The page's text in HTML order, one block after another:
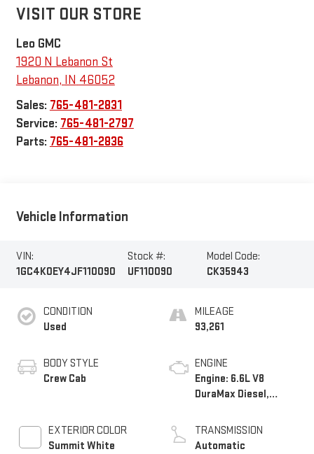
VISIT OUR STORE
Leo GMC
1920 N Lebanon St
Lebanon, IN 46052
Sales: 765-481-2831
Service: 765-481-2797
Parts: 765-481-2836
Vehicle Information
VIN:
1GC4K0EY4JF110090
Stock #:
UF110090
Model Code:
CK35943
CONDITION
Used
BODY STYLE
Crew Cab
EXTERIOR COLOR
Summit White
MILEAGE
93,261
ENGINE
Engine: 6.6L V8
DuraMax Diesel,
TRANSMISSION
Automatic